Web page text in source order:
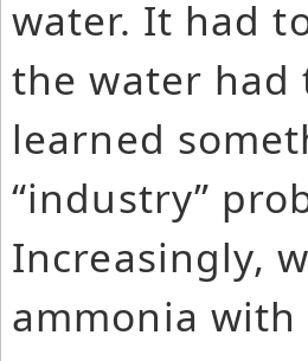
water. It had
the water had
learned
“industry”
Increasingly,
ammonia